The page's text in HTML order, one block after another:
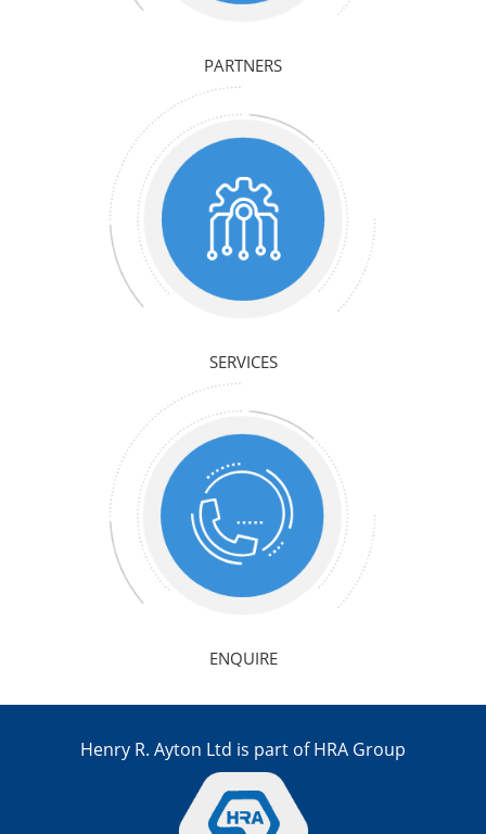
PARTNERS
SERVICES
ENQUIRE
Henry R. Ayton Ltd is part of HRA Group